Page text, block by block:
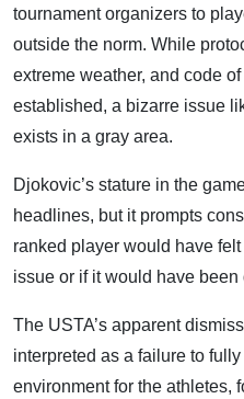
tournament organizers to
outside the norm. While
extreme weather, and code
established, a bizarre issue
exists in a gray area.
Djokovic’s stature in the
headlines, but it prompts
ranked player would have
issue or if it would have
The USTA’s apparent
interpreted as a failure to
environment for the athletes,